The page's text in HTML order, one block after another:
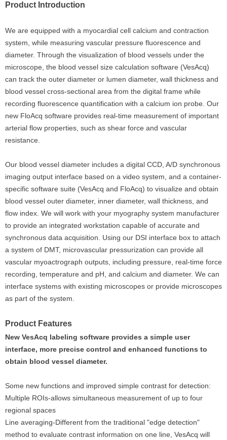
Product Introduction
We are equipped with a myocardial cell calcium and contraction
system, while measuring vascular pressure fluorescence and
diameter. Through the visualization of blood vessels under the
microscope, the blood vessel size calculation software (VesAcq)
can track the outer diameter or lumen diameter, wall thickness and
blood vessel cross-sectional area from the digital frame while
recording fluorescence quantification with a calcium ion probe. Our
new FloAcq software provides real-time measurement of important
arterial flow properties, such as shear force and vascular
resistance.
Our blood vessel diameter includes a digital CCD, A/D synchronous
imaging output interface based on a video system, and a container-
specific software suite (VesAcq and FloAcq) to visualize and obtain
blood vessel outer diameter, inner diameter, wall thickness, and
flow index. We will work with your myography system manufacturer
to provide an integrated workstation capable of accurate and
synchronous data acquisition. Using our DSI interface box to attach
a system of DMT, microvascular pressurization can provide all
vascular myoactrograph outputs, including pressure, real-time force
recording, temperature and pH, and calcium and diameter. We can
interface systems with existing microscopes or provide microscopes
as part of the system.
Product Features
New VesAcq labeling software provides a simple user
interface, more precise control and enhanced functions to
obtain blood vessel diameter.
Some new functions and improved simple contrast for detection:
Multiple ROIs‐allows simultaneous measurement of up to four
regional spaces
Line averaging-Different from the traditional "edge detection"
method to evaluate contrast information on one line, VesAcq will